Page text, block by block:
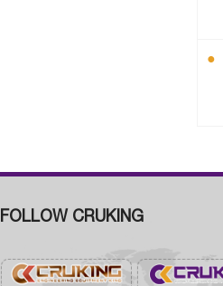
FOLLOW CRUKING